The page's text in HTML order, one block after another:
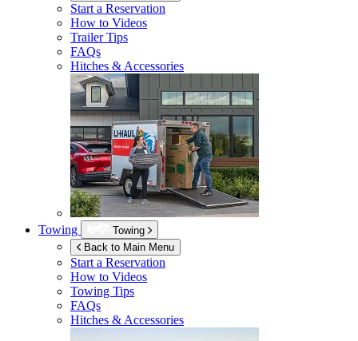
Start a Reservation
How to Videos
Trailer Tips
FAQs
Hitches & Accessories
Towing
Towing
Back to Main Menu
Start a Reservation
How to Videos
Towing Tips
FAQs
Hitches & Accessories